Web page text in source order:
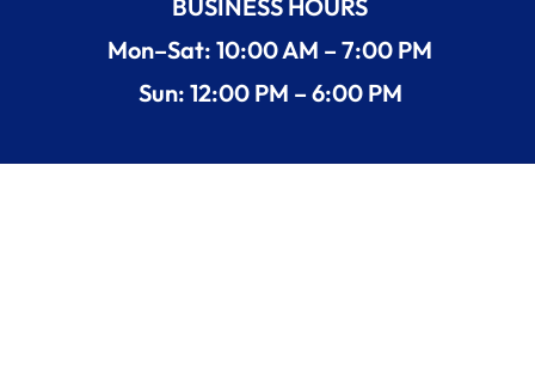
BUSINESS HOURS
Mon–Sat: 10:00 AM – 7:00 PM
Sun: 12:00 PM – 6:00 PM